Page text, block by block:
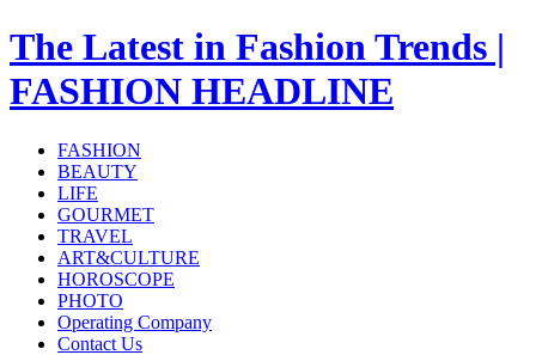
The Latest in Fashion Trends |
FASHION HEADLINE
FASHION
BEAUTY
LIFE
GOURMET
TRAVEL
ART&CULTURE
HOROSCOPE
PHOTO
Operating Company
Contact Us